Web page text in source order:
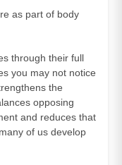
as part of body
through their full
you may not notice
the
opposing
and reduces that
of us develop